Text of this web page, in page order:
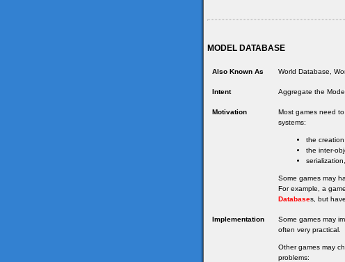
MODEL DATABASE
Also Known As World Database,
Intent Aggregate the
Motivation
Most games need
systems:
the
the inter-
Some games may
For example, a
Databases, but
Implementation Some games may
often very practical.
Other games may
problems: